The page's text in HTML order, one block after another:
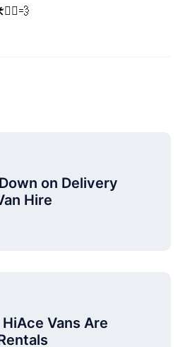
on Delivery
Hire
Vans Are